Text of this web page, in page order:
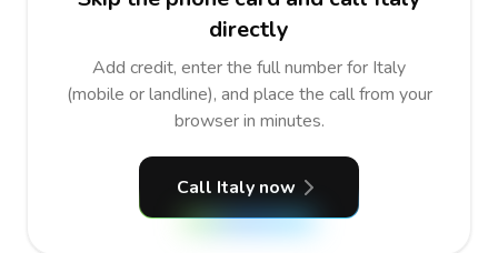
directly
Add credit, enter the full number for Italy
(mobile or landline), and place the call from your
browser in minutes.
Call Italy now